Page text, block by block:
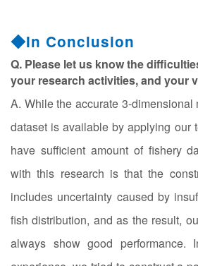
◆In Conclusion
Q. Please let us know the
your research activities, and your
A. While the accurate 3-dimensional
dataset is available by applying our
have sufficient amount of fishery
with this research is that the
includes uncertainty caused by
fish distribution, and as the result,
always show good performance.